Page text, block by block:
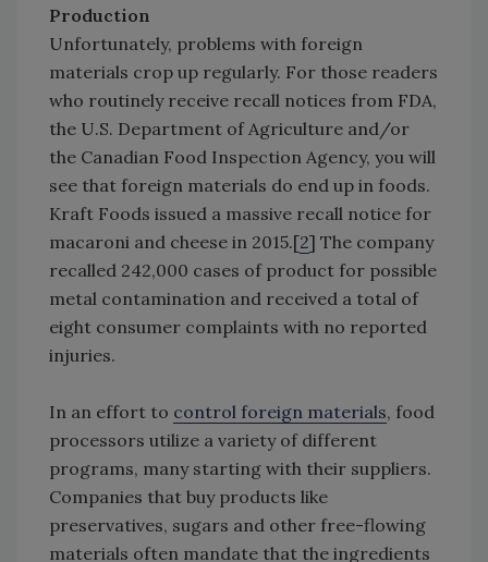
Production
Unfortunately, problems with foreign
materials crop up regularly. For those readers
who routinely receive recall notices from FDA,
the U.S. Department of Agriculture and/or
the Canadian Food Inspection Agency, you will
see that foreign materials do end up in foods.
Kraft Foods issued a massive recall notice for
macaroni and cheese in 2015.[2] The company
recalled 242,000 cases of product for possible
metal contamination and received a total of
eight consumer complaints with no reported
injuries.
In an effort to control foreign materials, food
processors utilize a variety of different
programs, many starting with their suppliers.
Companies that buy products like
preservatives, sugars and other free-flowing
materials often mandate that the ingredients